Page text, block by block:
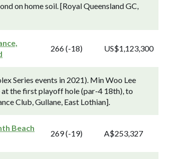
on home soil. [Royal Queensland GC,
266 (-18) US$1,123,300
Series events in 2021). Min Woo Lee
the first playoff hole (par-4 18th), to
Club, Gullane, East Lothian].
Beach
269 (-19) A$253,327